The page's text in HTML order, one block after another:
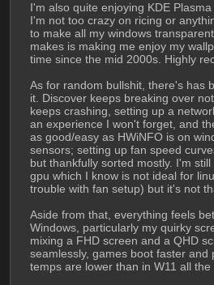
I'm also quite enjoying KDE
I'm not too crazy on ricing or
to make all my windows
makes is making me enjoy my
time since the mid 2000s. Highly
As for random bullshit, there's has
it. Discover keeps breaking over
keeps crashing, setting up a
an experience I won't forget, and
as good/easy as HWiNFO is on
sensors; setting up fan speed
but thankfully sorted mostly. I'm
gpu which I know is not ideal for
trouble with fan setup) but it's not
Aside from that, everything feels
Windows, particularly my quirky
mixing a FHD screen and a QHD
seamlessly, games boot faster and
temps are lower than in W11 all the